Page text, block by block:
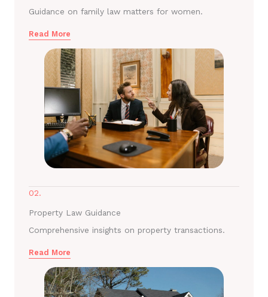
Guidance on family law matters for women.
Read More
02.
Property Law Guidance
Comprehensive insights on property transactions.
Read More